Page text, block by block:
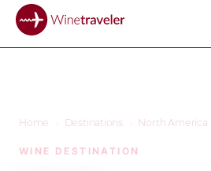
Home Destinations North America
WINE DESTINATION